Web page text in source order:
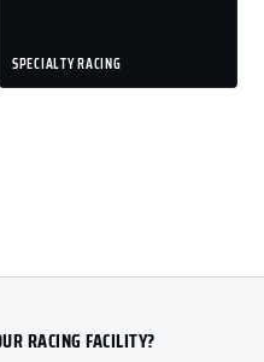
SPECIALTY RACING
RACING FACILITY?